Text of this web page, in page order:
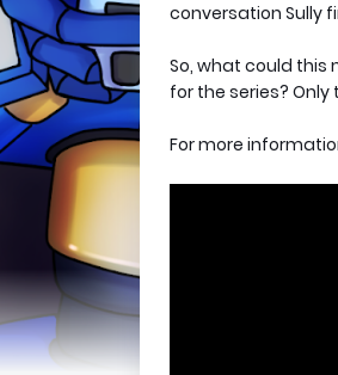
conversation Sully
So, what could this
for the series? Only
For more